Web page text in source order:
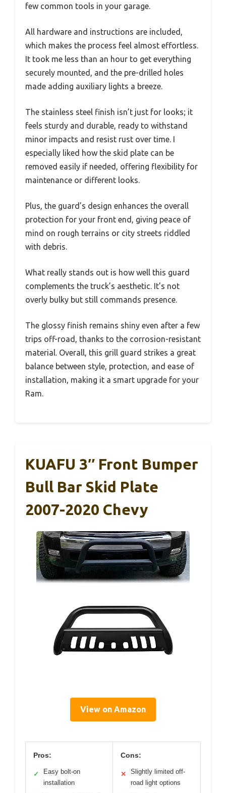
few common tools in your garage.
All hardware and instructions are included,
which makes the process feel almost effortless.
It took me less than an hour to get everything
securely mounted, and the pre-drilled holes
made adding auxiliary lights a breeze.
The stainless steel finish isn’t just for looks; it
feels sturdy and durable, ready to withstand
minor impacts and resist rust over time. I
especially liked how the skid plate can be
removed easily if needed, offering flexibility for
maintenance or different looks.
Plus, the guard’s design enhances the overall
protection for your front end, giving peace of
mind on rough terrains or city streets riddled
with debris.
What really stands out is how well this guard
complements the truck’s aesthetic. It’s not
overly bulky but still commands presence.
The glossy finish remains shiny even after a few
trips off-road, thanks to the corrosion-resistant
material. Overall, this grill guard strikes a great
balance between style, protection, and ease of
installation, making it a smart upgrade for your
Ram.
KUAFU 3″ Front Bumper
Bull Bar Skid Plate
2007-2020 Chevy
View on Amazon
Pros:
✓
Easy bolt-on
installation
Cons:
✕
Slightly limited off-
road light options